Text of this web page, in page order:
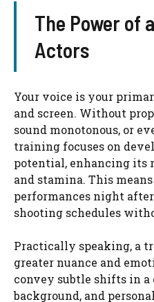
The Power of
Actors
Your voice is your
and screen. Without
sound monotonous, or
training focuses on
potential, enhancing its
and stamina. This
performances night
shooting schedules
Practically speaking, a
greater nuance and
convey subtle shifts in a
background, and